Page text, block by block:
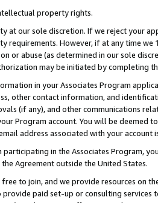
property rights.
at our sole discretion. If we reject your
requirements. However, if at any time
or abuse (as determined in our sole
may be initiated by completing
in your Associates Program
other contact information, and
(if any), and other communications
Program account. You will be deemed
address associated with your account
participating in the Associates Program,
Agreement outside the United States.
to join, and we provide resources on
provide paid set-up or consulting